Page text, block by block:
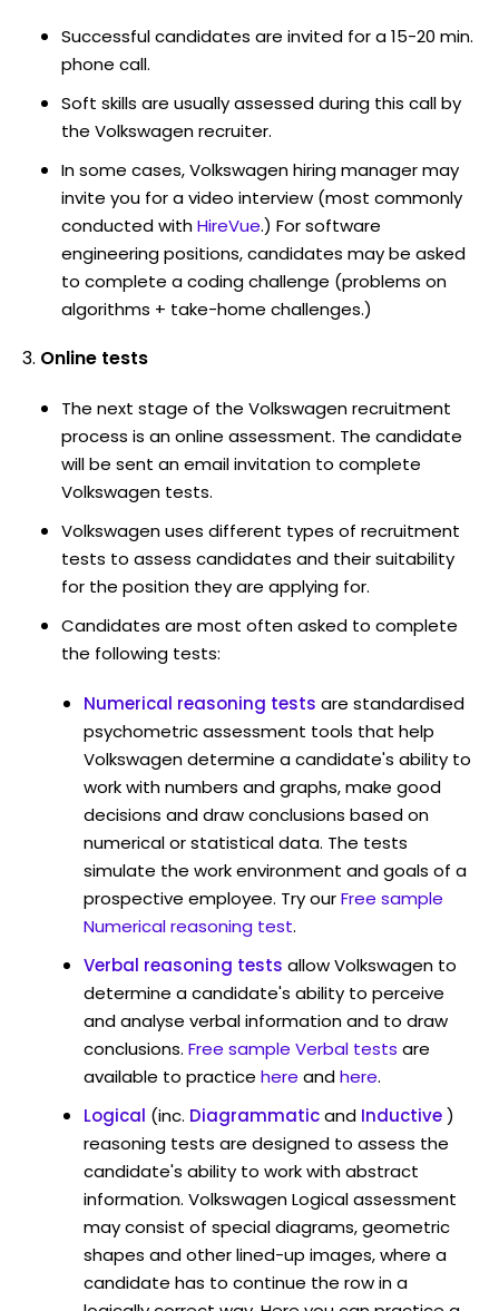
Successful candidates are invited for a 15-20 min.
phone call.
Soft skills are usually assessed during this call by
the Volkswagen recruiter.
In some cases, Volkswagen hiring manager may
invite you for a video interview (most commonly
conducted withHireVue.) For software
engineering positions, candidates may be asked
to complete a coding challenge (problems on
algorithms + take-home challenges.)
Online tests
The next stage of the Volkswagen recruitment
process is an online assessment. The candidate
will be sent an email invitation to complete
Volkswagen tests.
Volkswagen uses different types of recruitment
tests to assess candidates and their suitability
for the position they are applying for.
Candidates are most often asked to complete
the following tests:
Numerical reasoning tests are standardised
psychometric assessment tools that help
Volkswagen determine a candidate's ability to
work with numbers and graphs, make good
decisions and draw conclusions based on
numerical or statistical data. The tests
simulate the work environment and goals of a
prospective employee. Try ourFree sample
Numerical reasoning test.
Verbal reasoning tests allow Volkswagen to
determine a candidate's ability to perceive
and analyse verbal information and to draw
conclusions. Free sample Verbal tests are
available to practice here andhere.
Logical (inc. Diagrammaticand Inductive)
reasoning tests are designed to assess the
candidate's ability to work with abstract
information. Volkswagen Logical assessment
may consist of special diagrams, geometric
shapes and other lined-up images, where a
candidate has to continue the row in a